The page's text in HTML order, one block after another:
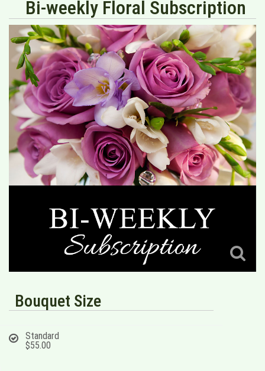
Bi-weekly Floral Subscription
Bouquet Size
Standard
$55.00